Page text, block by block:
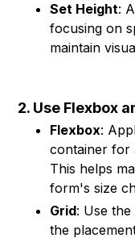
Set Height:
focusing on
maintain
2. Use Flexbox
Flexbox:
container for
This helps
form's size
Grid: Use
the